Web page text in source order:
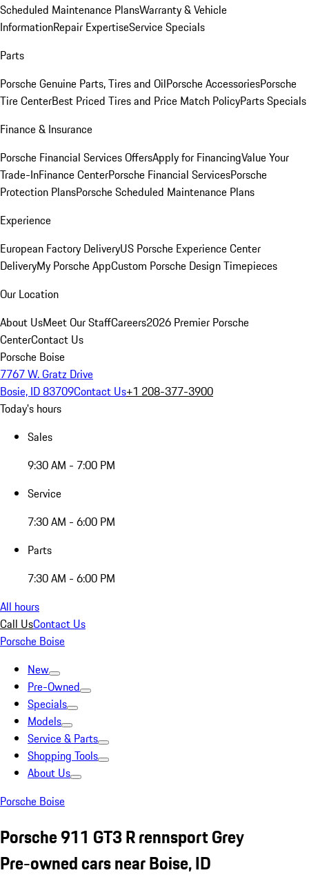
Scheduled Maintenance PlansWarranty & Vehicle
InformationRepair ExpertiseService Specials
Parts
Porsche Genuine Parts, Tires and OilPorsche AccessoriesPorsche
Tire CenterBest Priced Tires and Price Match PolicyParts Specials
Finance & Insurance
Porsche Financial Services OffersApply for FinancingValue Your
Trade-InFinance CenterPorsche Financial ServicesPorsche
Protection PlansPorsche Scheduled Maintenance Plans
Experience
European Factory DeliveryUS Porsche Experience Center
DeliveryMy Porsche AppCustom Porsche Design Timepieces
Our Location
About UsMeet Our StaffCareers2026 Premier Porsche
CenterContact Us
Porsche Boise
7767 W. Gratz Drive
Bosie, ID 83709Contact Us+1 208-377-3900
Today's hours
Sales
9:30 AM - 7:00 PM
Service
7:30 AM - 6:00 PM
Parts
7:30 AM - 6:00 PM
All hours
Call UsContact Us
Porsche Boise
New
Pre-Owned
Specials
Models
Service & Parts
Shopping Tools
About Us
Porsche Boise
Porsche 911 GT3 R rennsport Grey
Pre-owned cars near Boise, ID